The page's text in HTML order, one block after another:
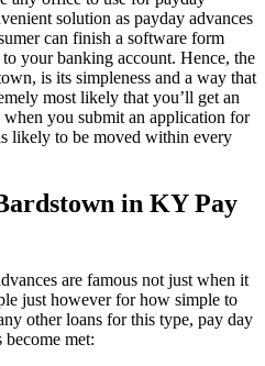
solution as payday advances
can finish a software form
your banking account. Hence, the
is its simpleness and a way that
most likely that you’ll get an
you submit an application for
likely to be moved within every
in KY Pay
are famous not just when it
just however for how simple to
other loans for this type, pay day
met: